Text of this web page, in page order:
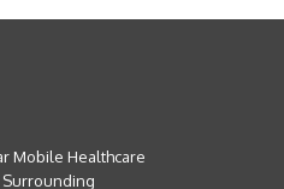
Mobile Healthcare
Surrounding